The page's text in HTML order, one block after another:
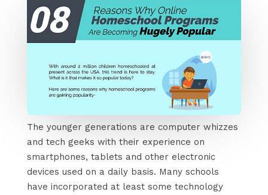
The younger generations are computer whizzes
and tech geeks with their experience on
smartphones, tablets and other electronic
devices used on a daily basis. Many schools
have incorporated at least some technology